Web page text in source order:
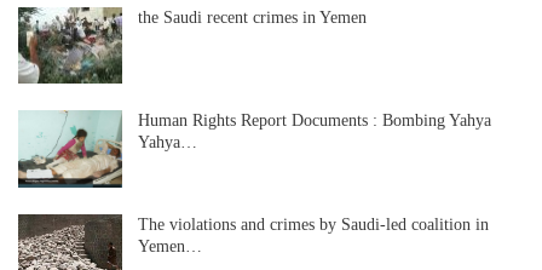
the Saudi recent crimes in Yemen
Human Rights Report Documents : Bombing Yahya
Yahya…
The violations and crimes by Saudi-led coalition in
Yemen…